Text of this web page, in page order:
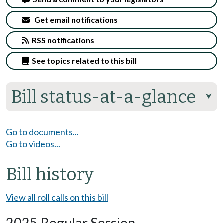
Bill status-at-a-glance ⮟
Get email notifications
RSS notifications
See topics related to this bill
Go to documents...
Go to videos...
Bill history
View all roll calls on this bill